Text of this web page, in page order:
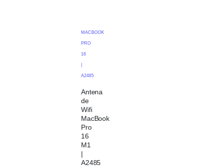
MACBOOK
PRO
16
A2485
Antena
de
Wifi
MacBook
Pro
16
M1
|
A2485